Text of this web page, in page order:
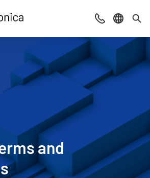
ContactSelect
and